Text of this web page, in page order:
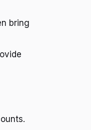
bring